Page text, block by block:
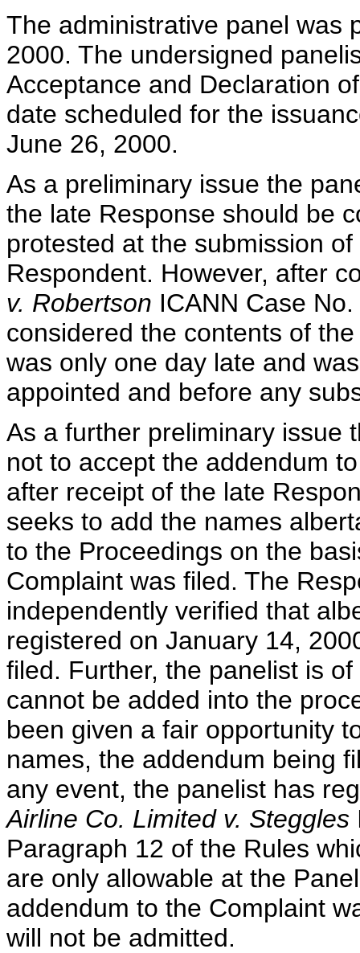
The administrative panel was
2000. The undersigned
Acceptance and Declaration
date scheduled for the
June 26, 2000.
As a preliminary issue the
the late Response should be
protested at the submission
Respondent. However, after
v. Robertson ICANN Case
considered the contents of
was only one day late and
appointed and before any
As a further preliminary issue
not to accept the addendum
after receipt of the late
seeks to add the names
to the Proceedings on the
Complaint was filed. The
independently verified that
registered on January 14,
filed. Further, the panelist is
cannot be added into the
been given a fair opportunity
names, the addendum being
any event, the panelist has
Airline Co. Limited v. Steggles
Paragraph 12 of the Rules
are only allowable at the
addendum to the Complaint
will not be admitted.